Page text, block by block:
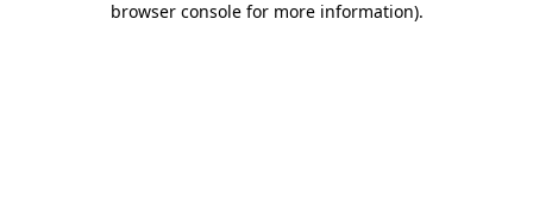
browser console for more information).